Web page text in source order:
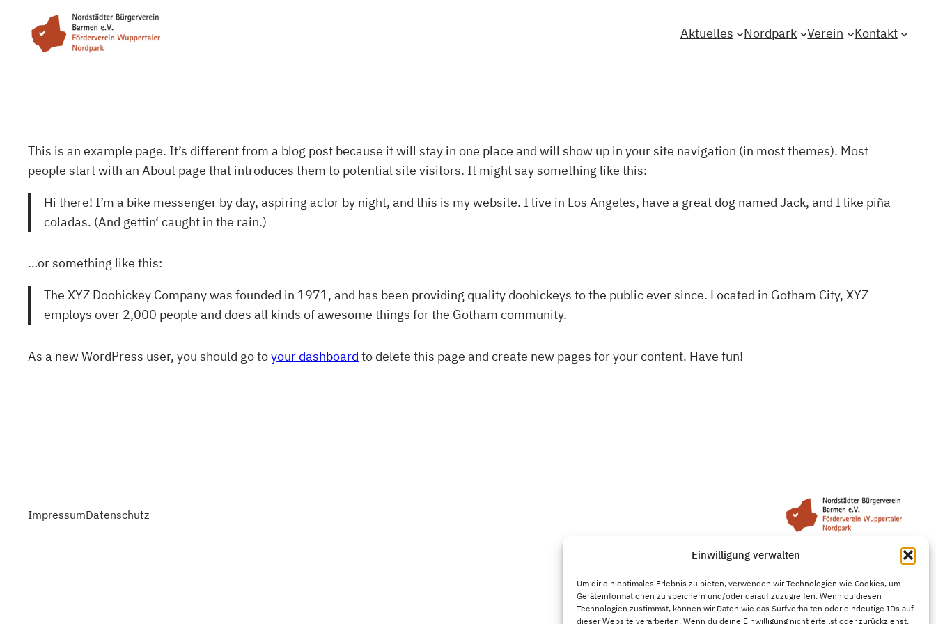
Einwilligung verwalten
Um dir ein optimales Erlebnis zu bieten, verwenden wir Technologien wie Cookies, um
Geräteinformationen zu speichern und/oder darauf zuzugreifen. Wenn du diesen
Technologien zustimmst, können wir Daten wie das Surfverhalten oder eindeutige IDs auf
dieser Website verarbeiten. Wenn du deine Einwilligung nicht erteilst oder zurückziehst,
Inhalt
springen
Aktuelles Nordpark Verein Kontakt
This is an example page. It’s different from a blog post because it will stay in one place and will show up in your site navigation (in most themes). Most
people start with an About page that introduces them to potential site visitors. It might say something like this:
Hi there! I’m a bike messenger by day, aspiring actor by night, and this is my website. I live in Los Angeles, have a great dog named Jack, and I like piña
coladas. (And gettin‘ caught in the rain.)
…or something like this:
The XYZ Doohickey Company was founded in 1971, and has been providing quality doohickeys to the public ever since. Located in Gotham City, XYZ
employs over 2,000 people and does all kinds of awesome things for the Gotham community.
As a new WordPress user, you should go toyour dashboard to delete this page and create new pages for your content. Have fun!
ImpressumDatenschutz